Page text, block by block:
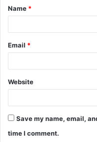
*
Name *
Email *
Website
Save my name, email,
time I comment.